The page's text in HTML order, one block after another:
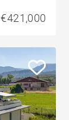
€421,000